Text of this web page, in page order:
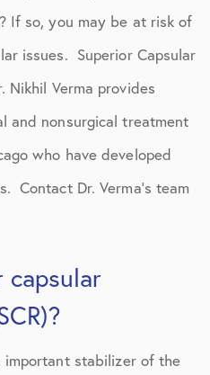
If so, you may be at risk of
issues. Superior Capsular
Nikhil Verma provides
and nonsurgical treatment
who have developed
Contact Dr. Verma’s team
important stabilizer of the